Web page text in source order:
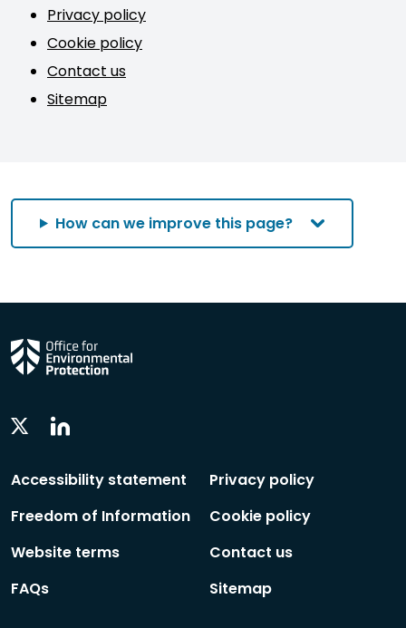
Privacy policy
Cookie policy
Contact us
Sitemap
How can we improve this page?
Twitter
Accessibility statement
Freedom of Information
Website terms
FAQs
Privacy policy
Cookie policy
Contact us
Sitemap